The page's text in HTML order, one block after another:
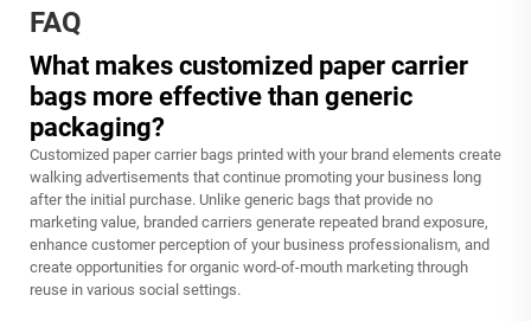
FAQ
What makes customized paper carrier
bags more effective than generic
packaging?
Customized paper carrier bags printed with your brand elements create
walking advertisements that continue promoting your business long
after the initial purchase. Unlike generic bags that provide no
marketing value, branded carriers generate repeated brand exposure,
enhance customer perception of your business professionalism, and
create opportunities for organic word-of-mouth marketing through
reuse in various social settings.